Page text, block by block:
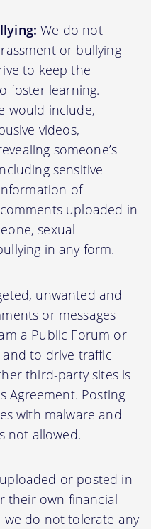
We do not
or bullying
to keep the
foster learning.
would include,
videos,
someone’s
sensitive
of
uploaded in
sexual
in any form.
unwanted and
or messages
a Public Forum or
to drive traffic
third-party sites is
Agreement. Posting
with malware and
not allowed.
or posted in
their own financial
we do not tolerate any